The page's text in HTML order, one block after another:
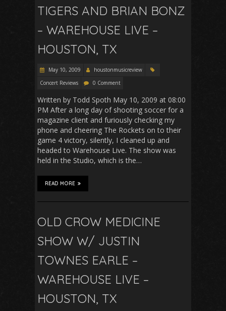
TIGERS AND BRIAN BONZ
– WAREHOUSE LIVE –
HOUSTON, TX
May 10, 2009
houstonmusicreview
Concert Reviews
0 Comment
Written by Todd Spoth May 10, 2009 at 08:00
PM After a long day of shooting soccer for a
magazine client and furiously checking my
phone and cheering The Rockets on to their
game 4 victory, silently, I cleaned up and
headed to Warehouse Live. The show was
held in the Studio, which is the…
READ MORE
OLD CROW MEDICINE
SHOW W/ JUSTIN
TOWNES EARLE –
WAREHOUSE LIVE –
HOUSTON, TX